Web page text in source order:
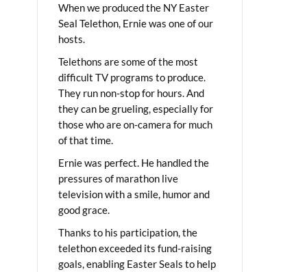
When we produced the NY Easter
Seal Telethon, Ernie was one of our
hosts.
Telethons are some of the most
difficult TV programs to produce.
They run non-stop for hours. And
they can be grueling, especially for
those who are on-camera for much
of that time.
Ernie was perfect. He handled the
pressures of marathon live
television with a smile, humor and
good grace.
Thanks to his participation, the
telethon exceeded its fund-raising
goals, enabling Easter Seals to help